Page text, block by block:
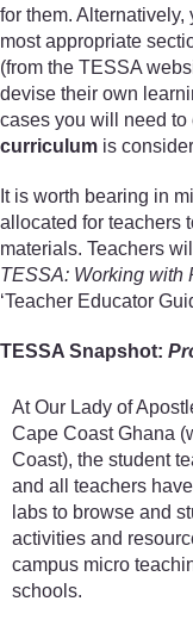
for them.
most appropriate
(from the TESSA
devise their own
cases you will need to
curriculum is
It is worth bearing in
allocated for teachers
materials. Teachers
TESSA: Working with
‘Teacher Educator
TESSA Snapshot:
At Our Lady of
Cape Coast Ghana
Coast), the student
and all teachers
labs to browse and
activities and
campus micro
schools.